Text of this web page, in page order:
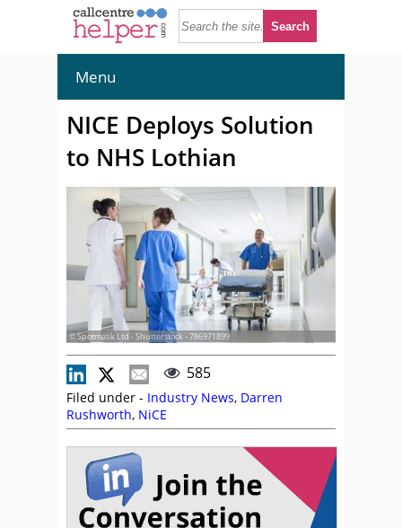
Menu
NICE Deploys Solution
to NHS Lothian
© Spotmatik Ltd - Shutterstock - 786971899
585
Filed under - Industry News, Darren
Rushworth, NiCE